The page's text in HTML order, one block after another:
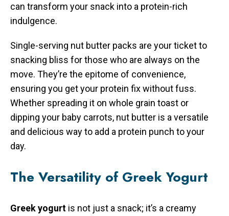
can transform your snack into a protein-rich
indulgence.
Single-serving nut butter packs are your ticket to
snacking bliss for those who are always on the
move. They’re the epitome of convenience,
ensuring you get your protein fix without fuss.
Whether spreading it on whole grain toast or
dipping your baby carrots, nut butter is a versatile
and delicious way to add a protein punch to your
day.
The Versatility of Greek Yogurt
Greek yogurt is not just a snack; it’s a creamy